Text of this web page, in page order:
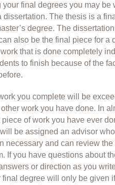
final degrees you may be
dissertation. The thesis is a
degree. The
also be the final piece for a
that is done completely
to finish because of the
you complete will be
work you have done. In
of work you have ever
be assigned an advisor
necessary and can review
If you have questions about
or direction as you
final degree will only be given